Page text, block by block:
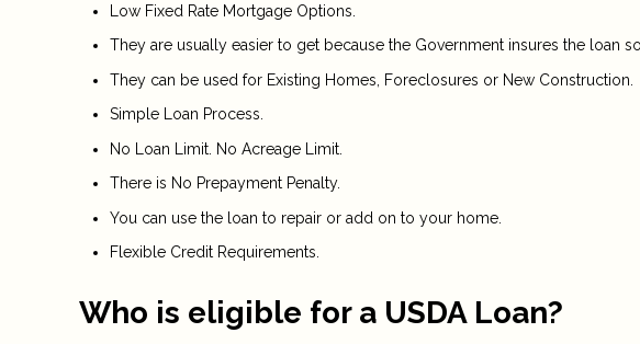
Low Fixed Rate Mortgage Options.
They are usually easier to get because the Government insures the loan
They can be used for Existing Homes, Foreclosures or New Construction.
Simple Loan Process.
No Loan Limit. No Acreage Limit.
There is No Prepayment Penalty.
You can use the loan to repair or add on to your home.
Flexible Credit Requirements.
Who is eligible for a USDA Loan?